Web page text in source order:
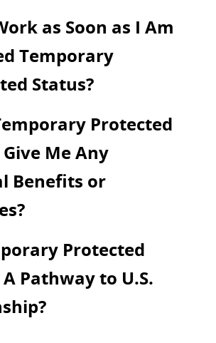
as Soon as I Am
Temporary
Status?
Protected
Me Any
Benefits or
Protected
Pathway to U.S.